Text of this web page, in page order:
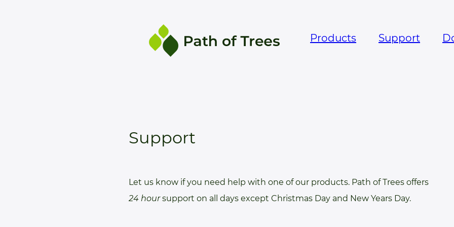
Products Support
Support
Let us know if you need help with one of our products. Path of Trees offers
24 hoursupport on all days except Christmas Day and New Years Day.